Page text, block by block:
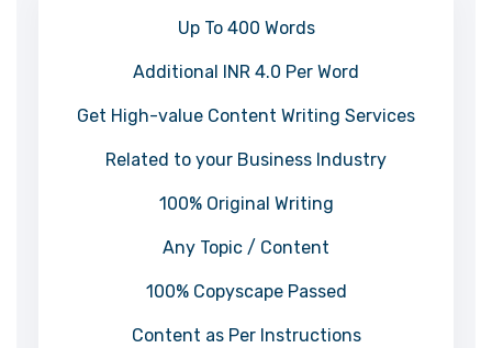
Up To 400 Words
Additional INR 4.0 Per Word
Get High-value Content Writing Services
Related to your Business Industry
100% Original Writing
Any Topic / Content
100% Copyscape Passed
Content as Per Instructions